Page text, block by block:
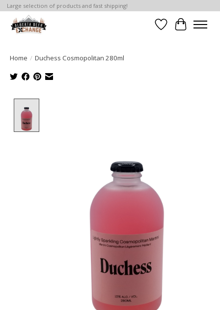
Large selection of products and fast shipping!
WishlistCart
Home / Duchess Cosmopolitan 280ml